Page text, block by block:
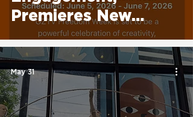
Premieres New
Original Projects,
and Honors Fashion
Industry Leaders
May 31